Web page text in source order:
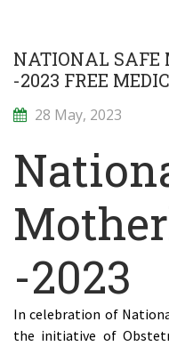
NATIONAL SAFE
-2023 FREE
28 May, 2023
-2023
In celebration of
the initiative of